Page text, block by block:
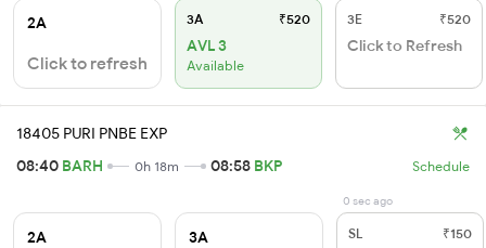
2A
Click to refresh
3A ₹520
AVL 3
Available
3E ₹520
Click to Refresh
18405 PURI PNBE EXP
08:40 BARH 0h 18m 08:58 BKP Schedule
2A 3A
0 sec ago
SL ₹150